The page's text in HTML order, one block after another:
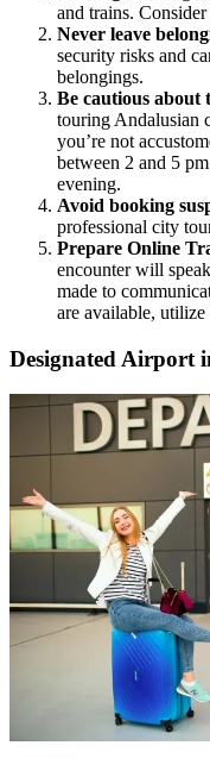
and trains.
Never leave
security risks and
belongings.
Be cautious about
touring Andalusian
you’re not
between 2 and 5
evening.
Avoid booking
professional city
Prepare Online
encounter will
made to
are available,
Designated Airport